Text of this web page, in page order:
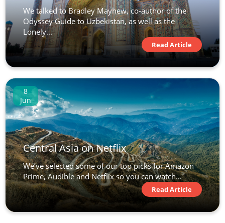
We talked to Bradley Mayhew, co-author of the
Odyssey Guide to Uzbekistan, as well as the
Lonely...
Read Article
8
Jun
Central Asia on Netflix
We’ve selected some of our top picks for Amazon
Prime, Audible and Netflix so you can watch...
Read Article